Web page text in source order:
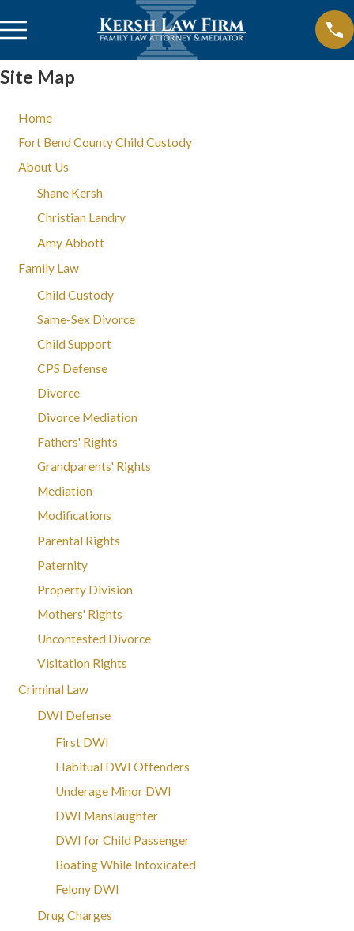
Site Map
Home
Fort Bend County Child Custody
About Us
Shane Kersh
Christian Landry
Amy Abbott
Family Law
Child Custody
Same-Sex Divorce
Child Support
CPS Defense
Divorce
Divorce Mediation
Fathers' Rights
Grandparents' Rights
Mediation
Modifications
Parental Rights
Paternity
Property Division
Mothers' Rights
Uncontested Divorce
Visitation Rights
Criminal Law
DWI Defense
First DWI
Habitual DWI Offenders
Underage Minor DWI
DWI Manslaughter
DWI for Child Passenger
Boating While Intoxicated
Felony DWI
Drug Charges